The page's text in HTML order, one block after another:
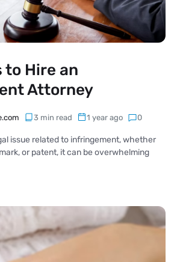
to Hire an
Attorney
3 min read 1 year ago 0
issue related to infringement, whether
or patent, it can be overwhelming